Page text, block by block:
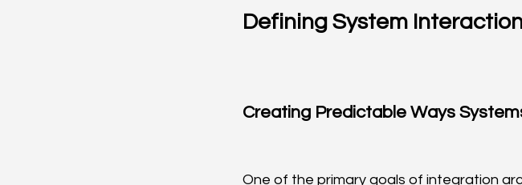
Defining System
Creating Predictable Ways
One of the primary goals of integration